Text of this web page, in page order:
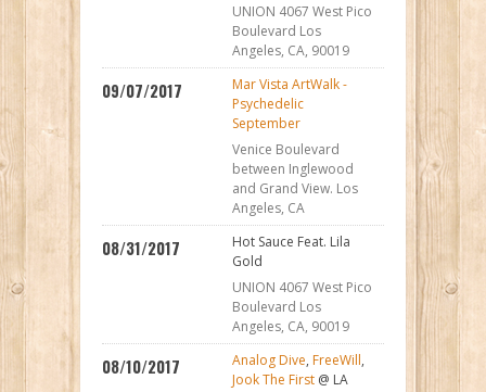
UNION 4067 West Pico
Boulevard Los
Angeles, CA, 90019
09/07/2017
Mar Vista ArtWalk -
Psychedelic
September
Venice Boulevard
between Inglewood
and Grand View. Los
Angeles, CA
08/31/2017
Hot Sauce Feat. Lila
Gold
UNION 4067 West Pico
Boulevard Los
Angeles, CA, 90019
08/10/2017 Analog Dive, FreeWill,
Jook The First @ LA